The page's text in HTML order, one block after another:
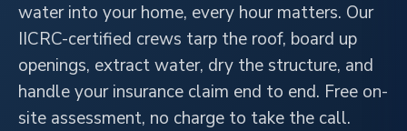
water into your home, every hour matters. Our
IICRC-certified crews tarp the roof, board up
openings, extract water, dry the structure, and
handle your insurance claim end to end. Free on-
site assessment, no charge to take the call.